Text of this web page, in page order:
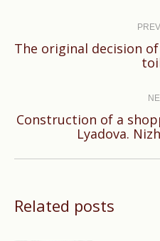
The original decision
Construction of a
Lyadova.
Related posts